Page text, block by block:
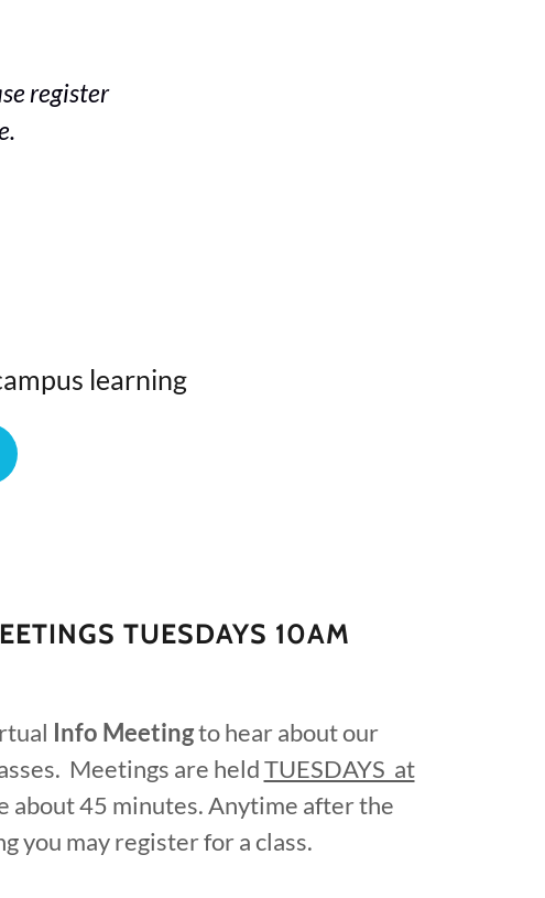
register
learning
TUESDAYS 10AM
Info Meetingto hear about our
Meetings are heldTUESDAYS at
about 45 minutes. Anytime after the
you may register for a class.